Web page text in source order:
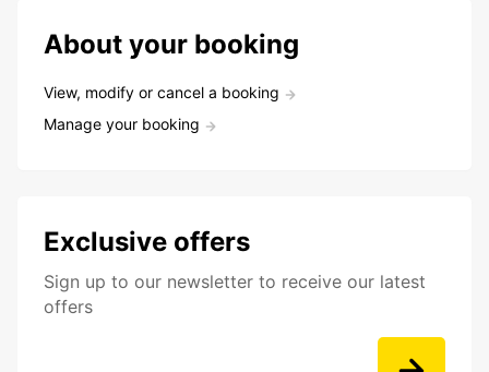
About your booking
View, modify or cancel a booking
Manage your booking
Exclusive offers
Sign up to our newsletter to receive our latest
offers